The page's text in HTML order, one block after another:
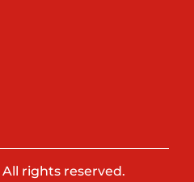
rights reserved.